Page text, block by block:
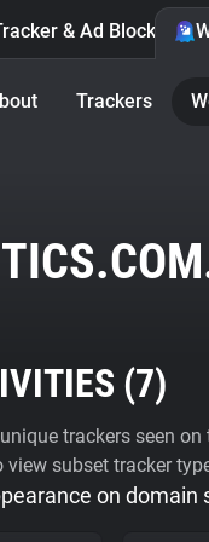
& Ad Blocker
Trackers
(7)
trackers seen
subset tracker
on domain